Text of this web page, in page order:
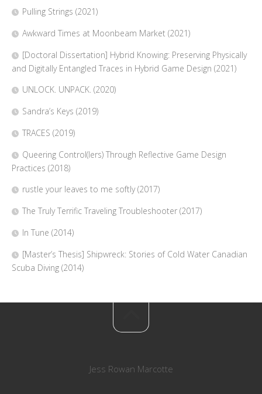
Pulling Strings (2021)
Awkward Times at Moonbeam Market (2021)
[Doctoral Dissertation] Hybrid Knowing: Preserving Physically
and Digitally Entangled Traces in Hybrid Game Design (2021)
UNLOCK. UNPACK. (2020)
Sandra’s Keys (2019)
TRACES (2019)
Queering Control(lers) Through Reflective Game Design
Practices (2018)
rustle your leaves to me softly (2017)
The Truly Terrific Traveling Troubleshooter (2017)
In Tune (2014)
[Master’s Thesis] Shipwreck: Stories of Cold Water Canadian
Scuba Diving (2014)
Jess Rowan Marcotte